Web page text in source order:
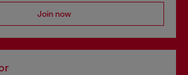
Join now